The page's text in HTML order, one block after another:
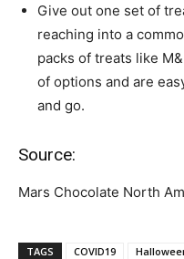
Give out one set of
reaching into a
packs of treats like
of options and are
and go.
Source:
Mars Chocolate North
TAGS COVID19